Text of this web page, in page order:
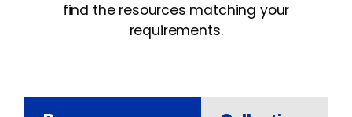
find the resources matching your
requirements.